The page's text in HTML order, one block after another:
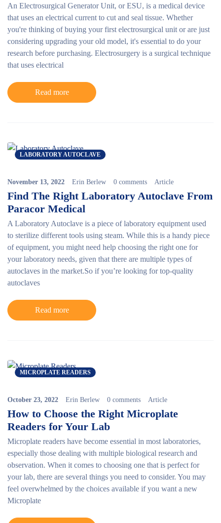
An Electrosurgical Generator Unit, or ESU, is a medical device
that uses an electrical current to cut and seal tissue. Whether
you're thinking of buying your first electrosurgical unit or are just
considering upgrading your old model, it's essential to do your
research before purchasing. Electrosurgery is a surgical technique
that uses electrical
Read more
LABORATORY AUTOCLAVE
November 13, 2022 Erin Berlew 0 comments Article
Find The Right Laboratory Autoclave From
Paracor Medical
A Laboratory Autoclave is a piece of laboratory equipment used
to sterilize different tools using steam. While this is a handy piece
of equipment, you might need help choosing the right one for
your laboratory needs, given that there are multiple types of
autoclaves in the market.So if you’re looking for top-quality
autoclaves
Read more
MICROPLATE READERS
October 23, 2022 Erin Berlew 0 comments Article
How to Choose the Right Microplate
Readers for Your Lab
Microplate readers have become essential in most laboratories,
especially those dealing with multiple biological research and
observation. When it comes to choosing one that is perfect for
your lab, there are several things you need to consider. You may
feel overwhelmed by the choices available if you want a new
Microplate